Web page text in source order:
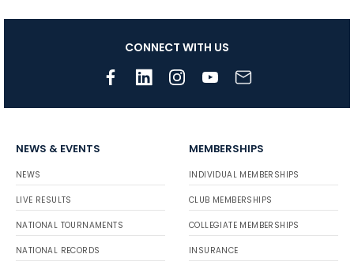
CONNECT WITH US
NEWS & EVENTS
NEWS
LIVE RESULTS
NATIONAL TOURNAMENTS
NATIONAL RECORDS
MEMBERSHIPS
INDIVIDUAL MEMBERSHIPS
CLUB MEMBERSHIPS
COLLEGIATE MEMBERSHIPS
INSURANCE